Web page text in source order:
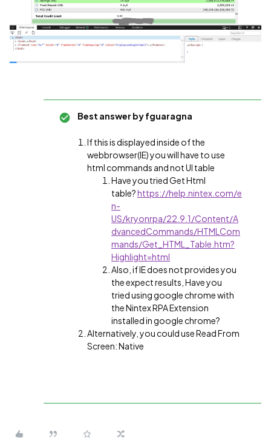
Best answer byfguaragna
If this is displayed inside of the
webbrowser(IE) you will have to use
html commands and not UI table
Have you tried Get Html
table?https://help.nintex.com/e
n-
US/kryonrpa/22.9.1/Content/A
dvancedCommands/HTMLCom
mands/Get_HTML_Table.htm?
Highlight=html
Also, if IE does not provides you
the expect results, Have you
tried using google chrome with
the Nintex RPA Extension
installed in google chrome?
Alternatively, you could use Read From
Screen: Native